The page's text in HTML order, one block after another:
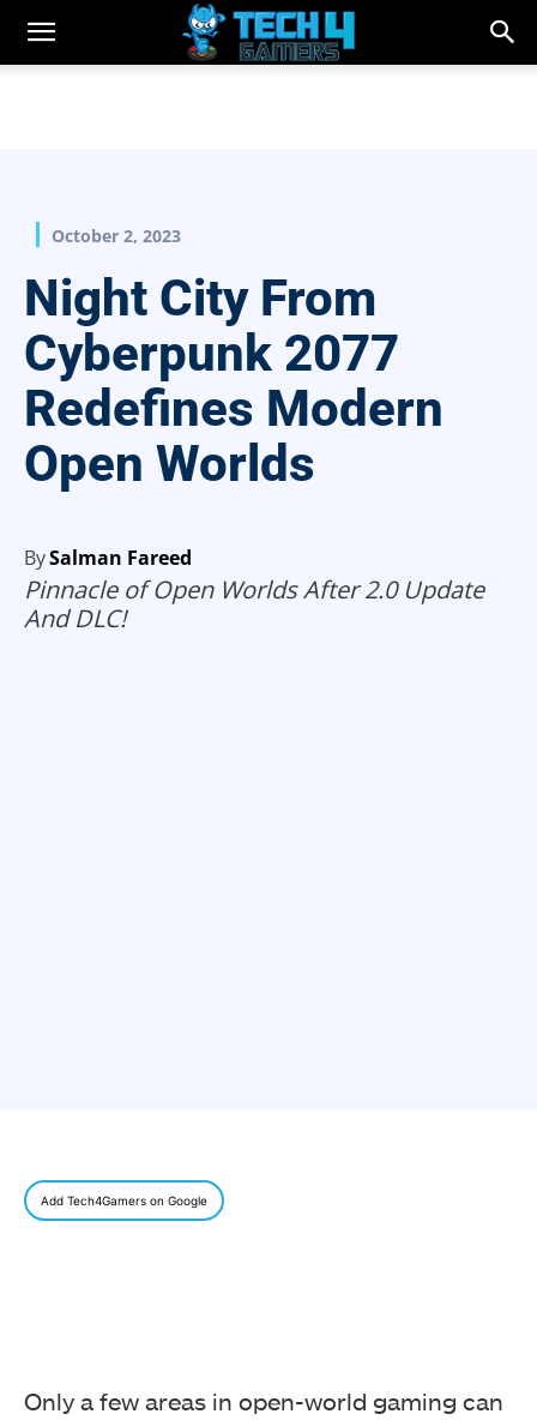
October 2, 2023
Night City From
Cyberpunk 2077
Redefines Modern
Open Worlds
BySalman Fareed
Pinnacle of Open Worlds After 2.0 Update
And DLC!
Add Tech4Gamers on Google
Only a few areas in open-world gaming can